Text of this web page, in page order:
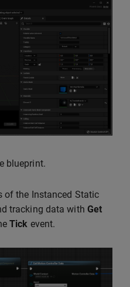
blueprint.
of the Instanced Static
tracking data with Get
Tick event.